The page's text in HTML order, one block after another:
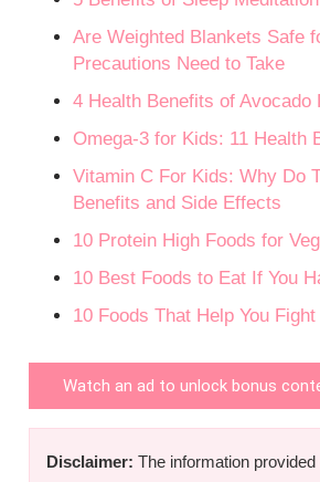
Are Weighted Blankets Safe
Precautions Need to Take
4 Health Benefits of Avocado
Omega-3 for Kids: 11 Health
Vitamin C For Kids: Why Do
Benefits and Side Effects
10 Protein High Foods for
10 Best Foods to Eat If You
10 Foods That Help You
Watch an ad to unlock bonus
Disclaimer: The information